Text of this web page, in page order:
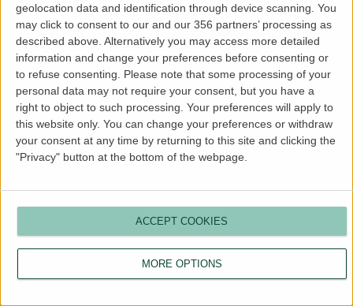
geolocation data and identification through device scanning. You
may click to consent to our and our 356 partners’ processing as
described above. Alternatively you may access more detailed
information and change your preferences before consenting or
to refuse consenting.
Please note that some processing of your
personal data may not require your consent, but you have a
right to object to such processing. Your preferences will apply to
this website only. You can change your preferences or withdraw
your consent at any time by returning to this site and clicking the
"Privacy" button at the bottom of the webpage.
MORE OPTIONS
ACCEPT COOKIES